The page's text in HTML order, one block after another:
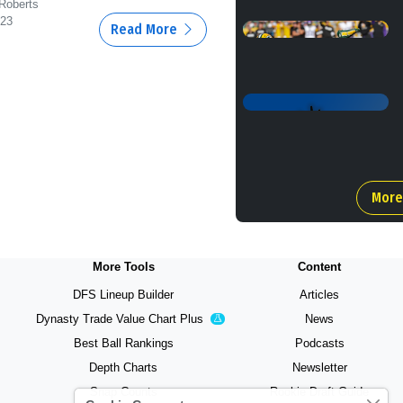
Read More
More Tools
DFS Lineup Builder
Dynasty Trade Value Chart Plus Experimental
Best Ball Rankings
Depth Charts
Snap Counts
Content
Articles
News
Podcasts
Newsletter
Rookie Draft Guide